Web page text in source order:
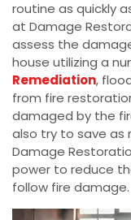
routine as quickly
at Damage
assess the
house utilizing a
Remediation,
from fire
damaged by the
also try to save as
Damage
power to reduce
follow fire damage.